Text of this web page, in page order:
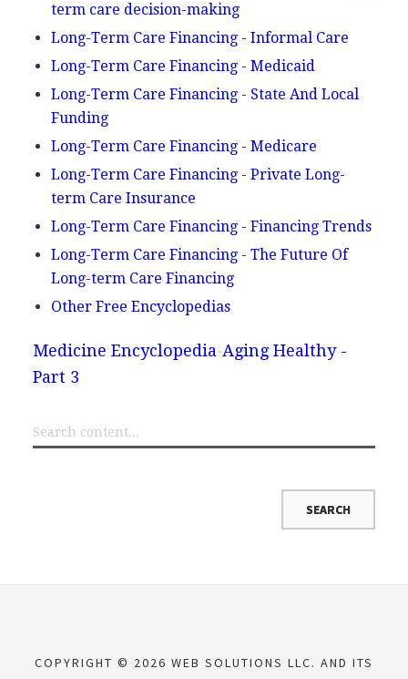
term care decision-making
Long-Term Care Financing - Informal Care
Long-Term Care Financing - Medicaid
Long-Term Care Financing - State And Local
Funding
Long-Term Care Financing - Medicare
Long-Term Care Financing - Private Long-
term Care Insurance
Long-Term Care Financing - Financing Trends
Long-Term Care Financing - The Future Of
Long-term Care Financing
Other Free Encyclopedias
Medicine Encyclopedia Aging Healthy -
Part 3
COPYRIGHT © 2026 WEB SOLUTIONS LLC. AND ITS